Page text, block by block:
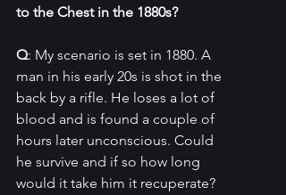
to the Chest in the 1880s?
Q: My scenario is set in 1880. A
man in his early 20s is shot in the
back by a rifle. He loses a lot of
blood and is found a couple of
hours later unconscious. Could
he survive and if so how long
would it take him it recuperate?